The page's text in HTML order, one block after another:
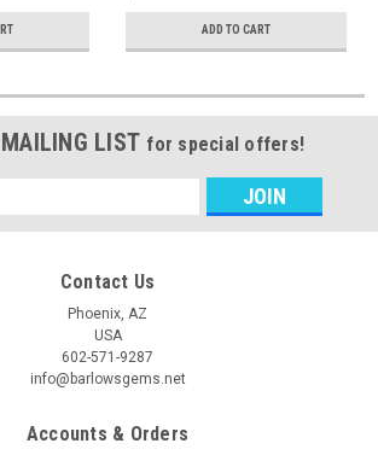
ADD TO CART
LIST for special offers!
Contact Us
Phoenix, AZ
USA
602-571-9287
info@barlowsgems.net
Accounts & Orders